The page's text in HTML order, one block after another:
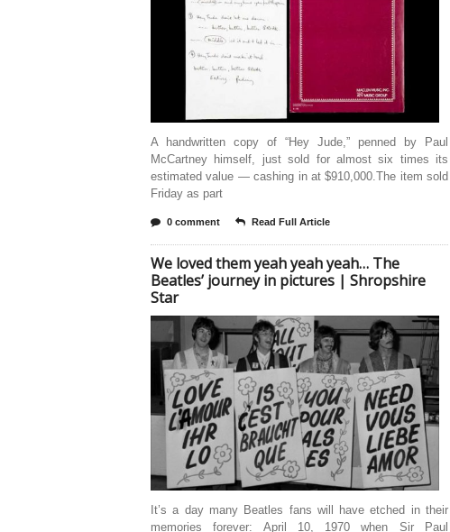
A handwritten copy of “Hey Jude,” penned by Paul
McCartney himself, just sold for almost six times its
estimated value — cashing in at $910,000.The item sold
Friday as part
0 comment Read Full Article
We loved them yeah yeah yeah… The
Beatles’ journey in pictures | Shropshire
Star
It’s a day many Beatles fans will have etched in their
memories forever: April 10, 1970 when Sir Paul